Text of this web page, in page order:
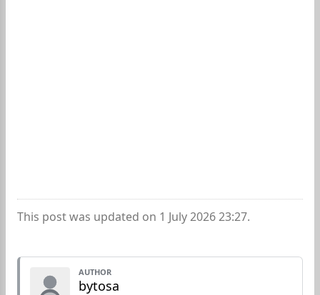
This post was updated on 1 July 2026 23:27.
AUTHOR
bytosa